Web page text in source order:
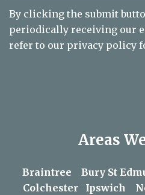
By clicking the submit
periodically receiving our
refer to our privacy policy
Areas
Braintree Bury St
Colchester
Ipswich